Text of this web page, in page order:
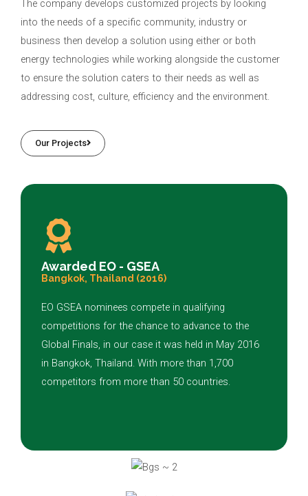
The company develops customized projects by looking
into the needs of a specific community, industry or
business then develop a solution using either or both
energy technologies while working alongside the customer
to ensure the solution caters to their needs as well as
addressing cost, culture, efficiency and the environment.
Our Projects
Awarded EO - GSEA
Bangkok, Thailand (2016)
EO GSEA nominees compete in qualifying
competitions for the chance to advance to the
Global Finals, in our case it was held in May 2016
in Bangkok, Thailand. With more than 1,700
competitors from more than 50 countries.